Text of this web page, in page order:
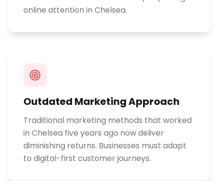
online attention in Chelsea.
Outdated Marketing Approach
Traditional marketing methods that worked
in Chelsea five years ago now deliver
diminishing returns. Businesses must adapt
to digital-first customer journeys.